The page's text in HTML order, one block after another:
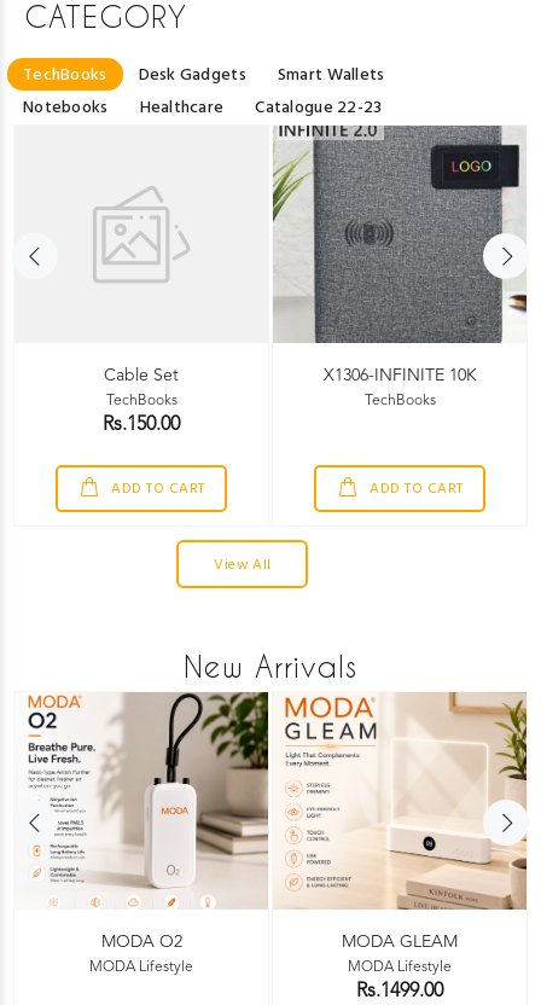
CATEGORY
TechBooks Desk Gadgets
Smart Wallets
Notebooks
Healthcare Catalogue 22-23
Cable Set
TechBooks
Rs.150.00
ADD TO CART
X1306-INFINITE 10K
TechBooks
ADD TO CART
View All
New Arrivals
MODA O2
MODA Lifestyle
MODA GLEAM
MODA Lifestyle
Rs.1499.00